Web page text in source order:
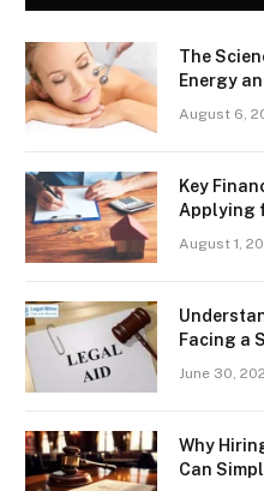
The
Energy
August 6,
Key
Applying
August 1,
Facing a
June 30,
Why
Can